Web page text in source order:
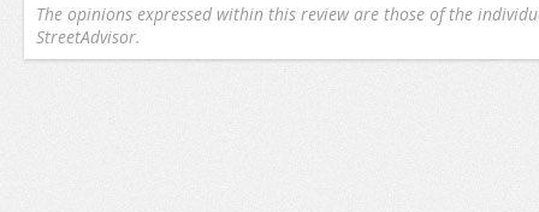
The opinions expressed within this review are those of the
StreetAdvisor.